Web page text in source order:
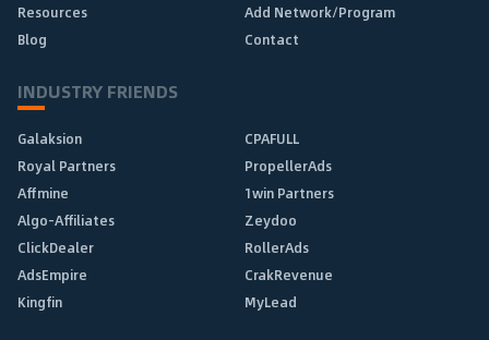
Resources
Add Network/Program
Blog
Contact
INDUSTRY FRIENDS
Galaksion
CPAFULL
Royal Partners
PropellerAds
Affmine
1win Partners
Algo-Affiliates
Zeydoo
ClickDealer
RollerAds
AdsEmpire
CrakRevenue
Kingfin
MyLead